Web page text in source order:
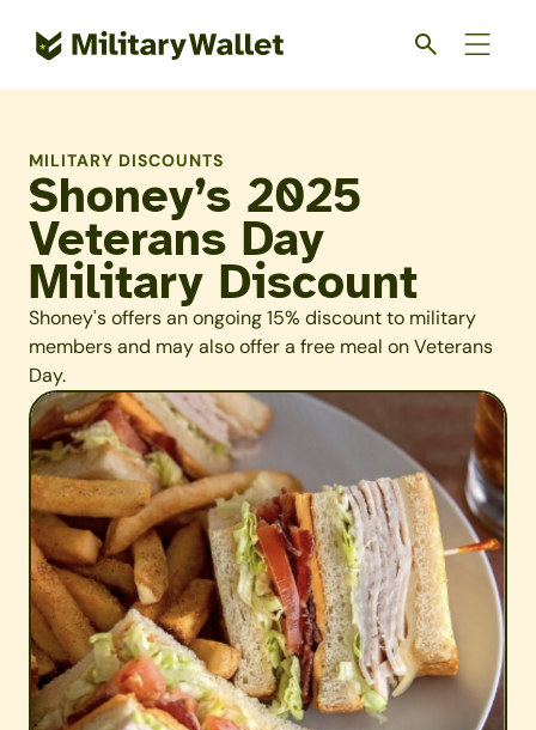
MILITARY DISCOUNTS
Shoney’s 2025
Veterans Day
Military Discount
Shoney's offers an ongoing 15% discount to military
members and may also offer a free meal on Veterans
Day.